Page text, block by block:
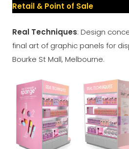
Retail & Point of Sale
Real Techniques: Design
final art of graphic panels for
Bourke St Mall, Melbourne.